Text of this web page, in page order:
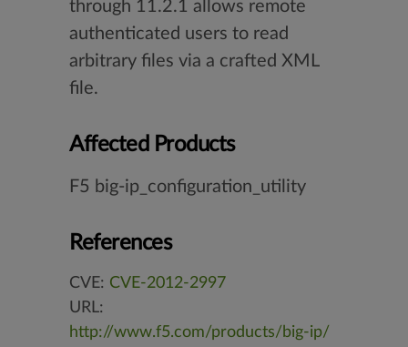
through 11.2.1 allows remote
authenticated users to read
arbitrary files via a crafted XML
file.
Affected Products
F5 big-ip_configuration_utility
References
CVE: CVE-2012-2997
URL:
http://www.f5.com/products/big-ip/